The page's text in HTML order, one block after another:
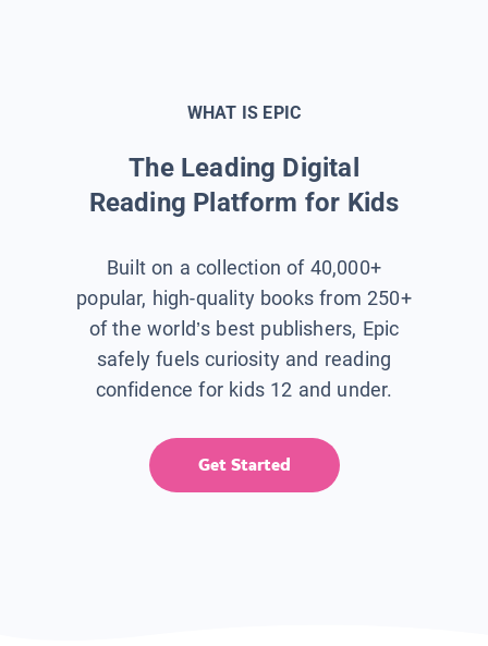
WHAT IS EPIC
The Leading Digital
Reading Platform for Kids
Built on a collection of 40,000+
popular, high-quality books from 250+
of the world’s best publishers, Epic
safely fuels curiosity and reading
confidence for kids 12 and under.
Get Started